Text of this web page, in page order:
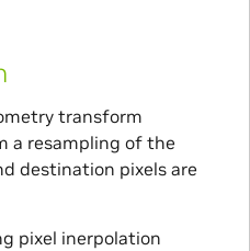
transform
a resampling of the
destination pixels are
pixel inerpolation